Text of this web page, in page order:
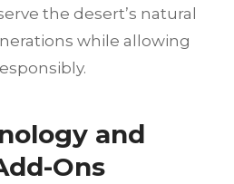
the desert’s natural
while allowing
and
Ons